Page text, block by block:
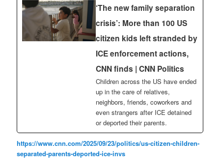
‘The new family separation
crisis’: More than 100 US
citizen kids left stranded by
ICE enforcement actions,
CNN finds | CNN Politics
Children across the US have ended
up in the care of relatives,
neighbors, friends, coworkers and
even strangers after ICE detained
or deported their parents.
https://www.cnn.com/2025/09/23/politics/us-citizen-children-
separated-parents-deported-ice-invs